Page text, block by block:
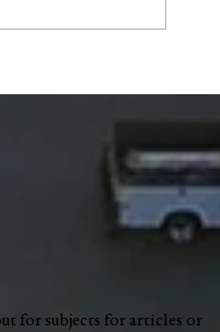
Friday
for subjects for articles or